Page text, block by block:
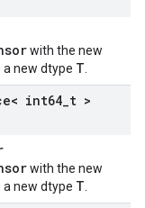
with the new
new dtype T
int64 t >
with the new
new dtype T